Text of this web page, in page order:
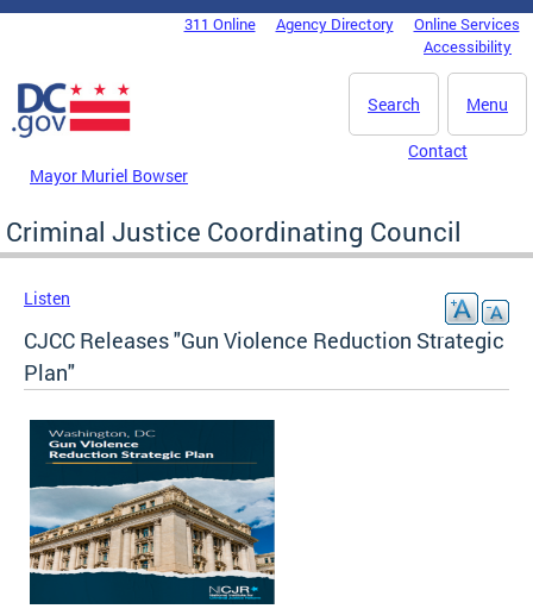
Skip to main content
DC Agency Top Menu311 Online Agency Directory
Online Services
Accessibility
Menu
Search
Mayor Muriel Bowser
Contact
Criminal Justice Coordinating Council
Listen
CJCC Releases "Gun Violence Reduction Strategic
Plan"